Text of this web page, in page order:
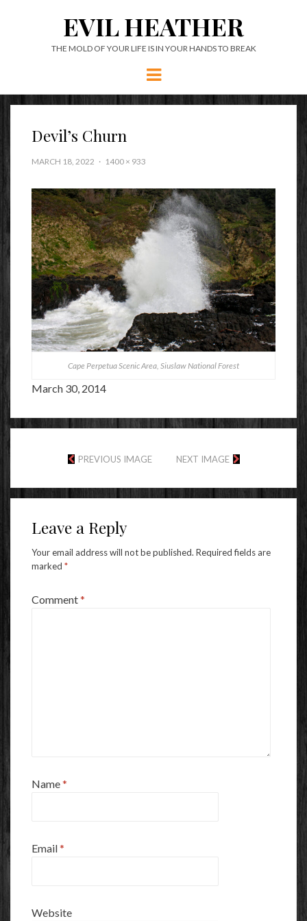
EVIL HEATHER
THE MOLD OF YOUR LIFE IS IN YOUR HANDS TO BREAK
Menu
Devil’s Churn
MARCH 18, 2022 1400 × 933
Cape Perpetua Scenic Area, Siuslaw National Forest
March 30, 2014
PREVIOUS IMAGE NEXT IMAGE
Leave a Reply
Your email address will not be published. Required fields are
marked *
Comment*
Name*
Email*
Website